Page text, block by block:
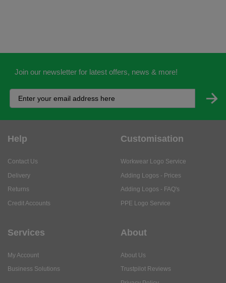
Join our newsletter for latest offers, news & more!
Help
Contact Us
Delivery
Returns
Credit Accounts
Customisation
Workwear Logo Service
Adding Logos - Prices
Adding Logos - FAQ's
PPE Logo Service
Services
My Account
Business Solutions
About
About Us
Trustpilot Reviews